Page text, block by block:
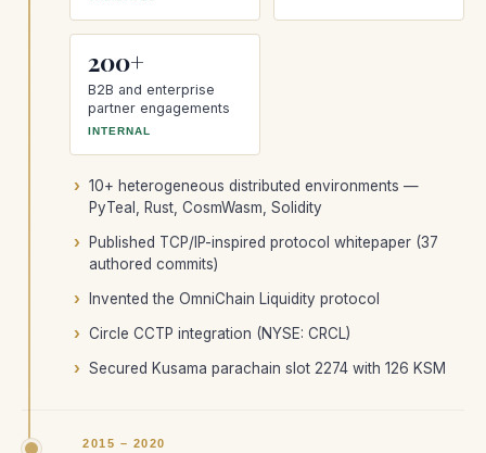
200+
B2B and enterprise
partner engagements
INTERNAL
10+ heterogeneous distributed environments —
PyTeal, Rust, CosmWasm, Solidity
Published TCP/IP-inspired protocol whitepaper (37
authored commits)
Invented the OmniChain Liquidity protocol
Circle CCTP integration (NYSE: CRCL)
Secured Kusama parachain slot 2274 with 126 KSM
2015 – 2020